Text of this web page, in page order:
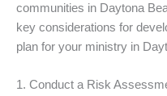
communities in Daytona
key considerations for
plan for your ministry in
1. Conduct a Risk